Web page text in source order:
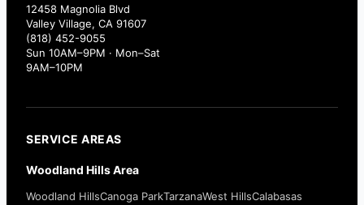
12458 Magnolia Blvd
Valley Village, CA 91607
(818) 452-9055
Sun 10AM–9PM · Mon–Sat
9AM–10PM
SERVICE AREAS
Woodland Hills Area
Woodland HillsCanoga ParkTarzanaWest HillsCalabasas